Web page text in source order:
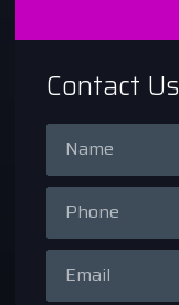
Contact Us